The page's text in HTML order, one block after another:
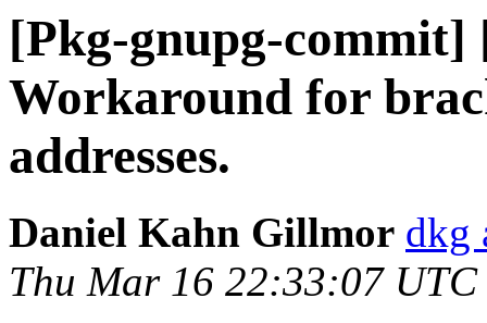
[Pkg-gnupg-commit]
Workaround for
addresses.
Daniel Kahn Gillmor dkg
Thu Mar 16 22:33:07 UTC